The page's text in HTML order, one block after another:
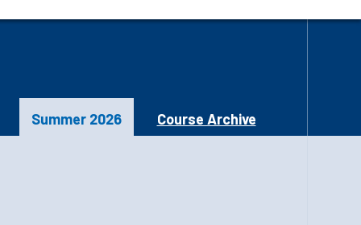
Summer 2026 Course Archive